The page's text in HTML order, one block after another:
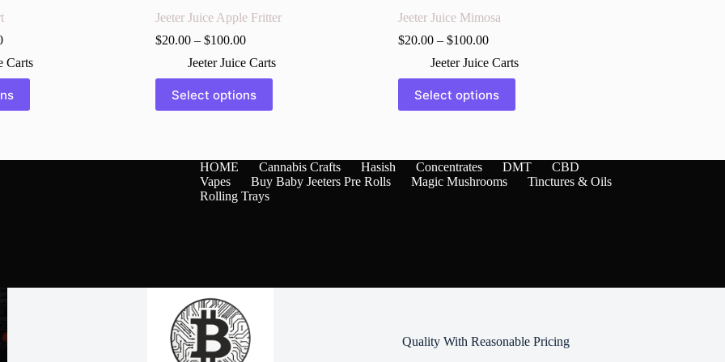
Carts
Jeeter Juice Apple Fritter
$20.00– $100.00
Jeeter Juice Carts
Select options
This
product
has
The
Jeeter Juice Mimosa
$20.00– $100.00
Jeeter Juice Carts
Select options
This
product
has
The
options
may
HOME Cannabis Crafts Hasish Concentrates DMT
CBD
Vapes
Buy Baby Jeeters Pre Rolls Magic Mushrooms
Tinctures & Oils
Rolling Trays
Quality With Reasonable Pricing